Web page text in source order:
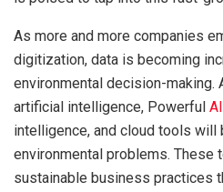
As more and more companies
digitization, data is becoming
environmental decision-making.
artificial intelligence, Powerful
intelligence, and cloud tools will
environmental problems. These
sustainable business practices